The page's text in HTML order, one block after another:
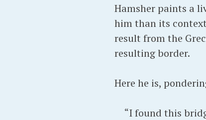
Hamsher paints a
him than its
result from the
resulting border.
Here he is,
“I found this